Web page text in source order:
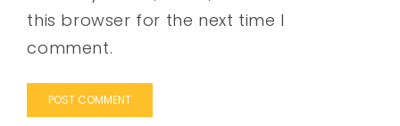
this browser for the next time I
comment.